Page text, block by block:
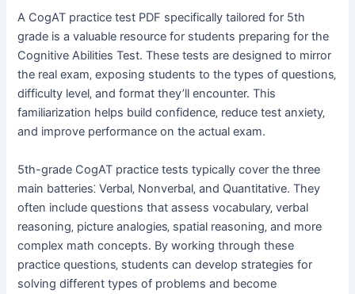
A CogAT practice test PDF specifically tailored for 5th
grade is a valuable resource for students preparing for the
Cognitive Abilities Test. These tests are designed to mirror
the real exam‚ exposing students to the types of questions‚
difficulty level‚ and format they’ll encounter. This
familiarization helps build confidence‚ reduce test anxiety‚
and improve performance on the actual exam.
5th-grade CogAT practice tests typically cover the three
main batteries⁚ Verbal‚ Nonverbal‚ and Quantitative. They
often include questions that assess vocabulary‚ verbal
reasoning‚ picture analogies‚ spatial reasoning‚ and more
complex math concepts. By working through these
practice questions‚ students can develop strategies for
solving different types of problems and become